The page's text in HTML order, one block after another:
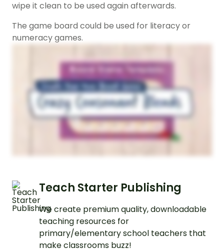
wipe it clean to be used again afterwards.
The game board could be used for literacy or
numeracy games.
Teach Starter Publishing
We create premium quality, downloadable
teaching resources for
primary/elementary school teachers that
make classrooms buzz!